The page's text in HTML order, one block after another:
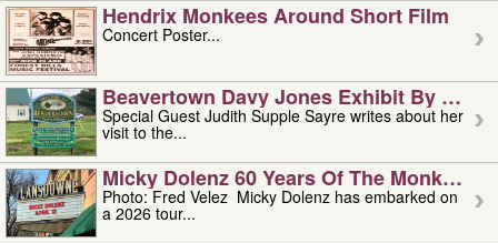
Hendrix Monkees Around Short Film
Concert Poster...
Beavertown Davy Jones Exhibit By
Special Guest Judith Supple Sayre writes about her
visit to the...
Micky Dolenz 60 Years Of The Monkees
Photo: Fred Velez Micky Dolenz has embarked on
a 2026 tour...